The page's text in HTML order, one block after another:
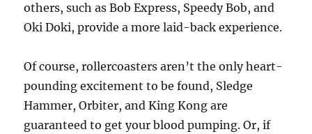
others, such as Bob Express, Speedy Bob, and
Oki Doki, provide a more laid-back experience.
Of course, rollercoasters aren’t the only heart-
pounding excitement to be found, Sledge
Hammer, Orbiter, and King Kong are
guaranteed to get your blood pumping. Or, if